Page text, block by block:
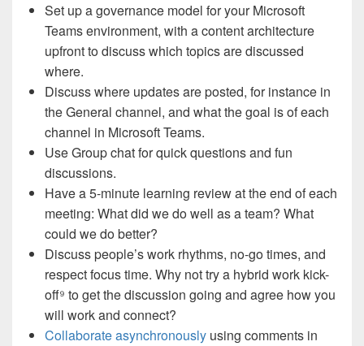
Set up a governance model for your Microsoft
Teams environment, with a content architecture
upfront to discuss which topics are discussed
where.
Discuss where updates are posted, for instance in
the General channel, and what the goal is of each
channel in Microsoft Teams.
Use Group chat for quick questions and fun
discussions.
Have a 5-minute learning review at the end of each
meeting: What did we do well as a team? What
could we do better?
Discuss people’s work rhythms, no-go times, and
respect focus time. Why not try a hybrid work kick-
off⁹ to get the discussion going and agree how you
will work and connect?
Collaborate asynchronously using comments in